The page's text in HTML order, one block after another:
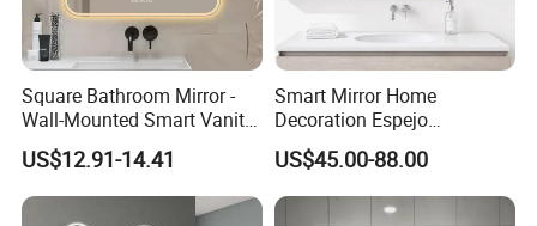
Square Bathroom Mirror -
Wall-Mounted Smart Vanity
Mirror with Touchscreen
LED Lighting
US$12.91-14.41
Smart Mirror Home
Decoration Espejo
Rectangle Wall Mounted
LED Bathroom Mirror
US$45.00-88.00